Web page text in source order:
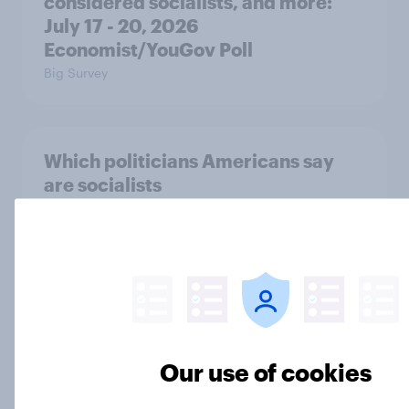
July 17 - 20, 2026
Economist/YouGov Poll
Big Survey
Which politicians Americans say
are socialists
A majority of Americans have little
or no confidence in ICE
Our use of cookies